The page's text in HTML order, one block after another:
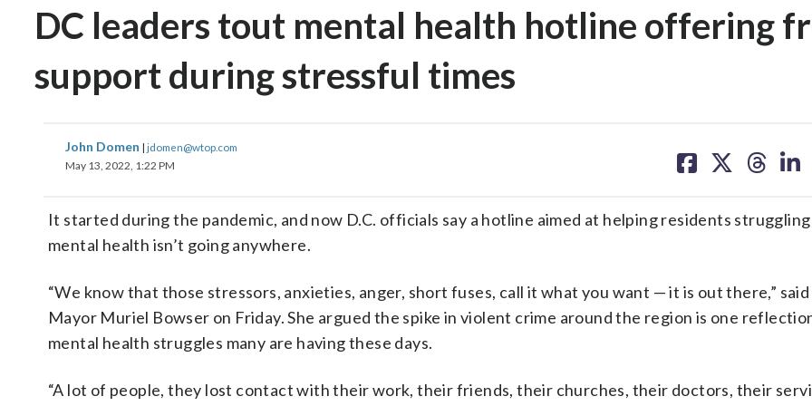
DC leaders tout mental health hotline offering
support during stressful times
John Domen | jdomen@wtop.com
May 13, 2022, 1:22 PM
on on on on
It started during the pandemic, and now D.C. officials say a hotline aimed at helping residents
mental health isn’t going anywhere.
“We know that those stressors, anxieties, anger, short fuses, call it what you want — it is out there,” said
Mayor Muriel Bowser on Friday. She argued the spike in violent crime around the region is one
mental health struggles many are having these days.
“A lot of people, they lost contact with their work, their friends, their churches, their doctors, their